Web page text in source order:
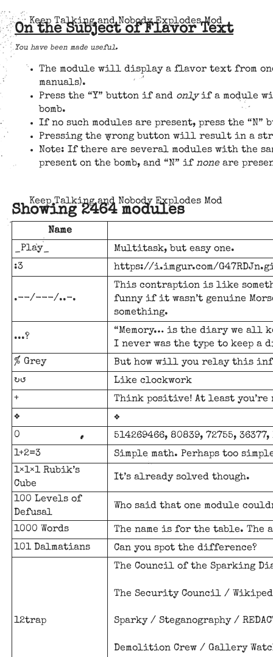
Keep Talking and Nobody Explodes Mod
On the Subject of Flavor Text
You have been made useful.
The module will display a flavor text from
manuals).
Press the “Y” button if and onlyif a module
bomb.
If no such modules are present, press the “N”
Pressing the wrong button will result in a
Note: If there are several modules with the
present on the bomb, and “N” if noneare
Keep Talking and Nobody Explodes Mod
Showing 2464 modules
Name
_Play_
Multitask, but easy one.
:3
https://i.imgur.com/
.--/---/..-.
This contraption is like
funny if it wasn’t genuine
something.
...?
“Memory… is the diary we all
I never was the type to keep a
% Grey
But how will you relay this
↻↺
Like clockwork
+
Think positive! At least you’re
❖
❖
0
514269466, 80839, 72755,
1+2=3
Simple math. Perhaps too
1×1×1 Rubik’s
Cube
It’s already solved though.
100 Levels of
Defusal
Who said that one module
1000 Words
The name is for the table. The
101 Dalmatians
Can you spot the difference?
12trap
The Council of the Sparking
The Security Council /
Sparky / Steganography /
Demolition Crew / Gallery